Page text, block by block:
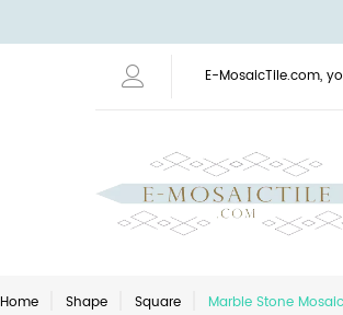
E-MosaicTile.com,
Home Shape Square Marble Stone